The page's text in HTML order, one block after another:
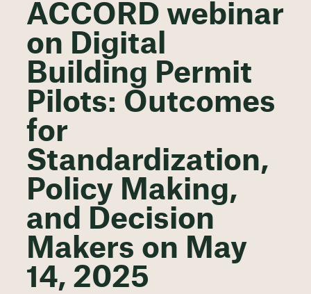
ACCORD webinar
on Digital
Building Permit
Pilots: Outcomes
for
Standardization,
Policy Making,
and Decision
Makers on May
14, 2025